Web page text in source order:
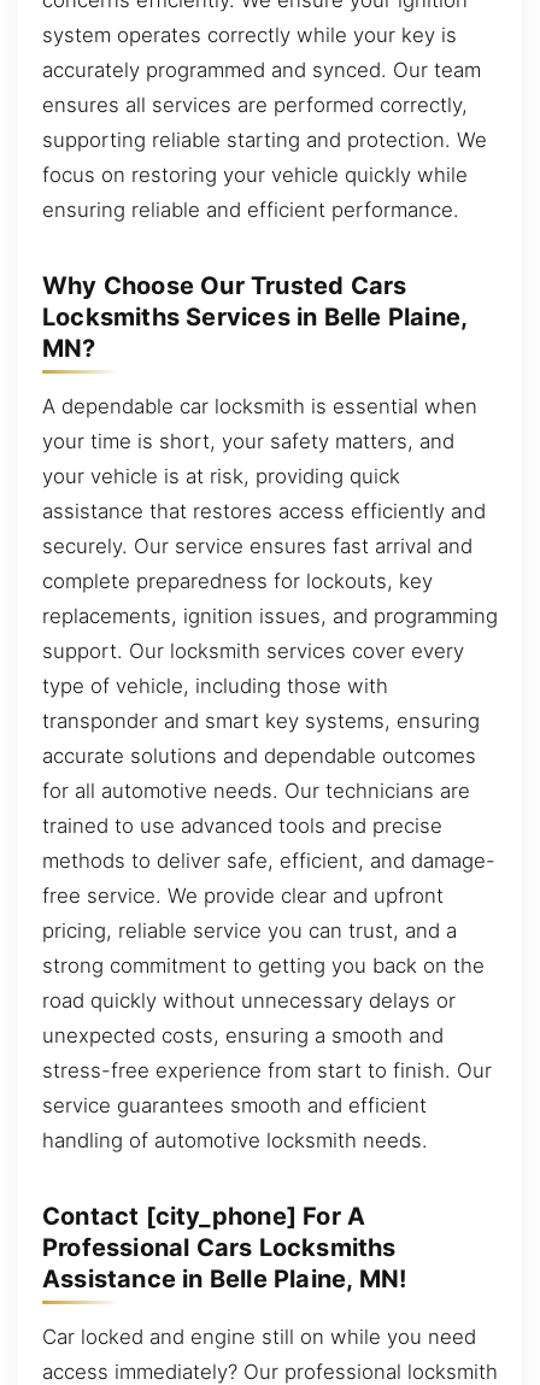
system operates correctly while your key is
accurately programmed and synced. Our team
ensures all services are performed correctly,
supporting reliable starting and protection. We
focus on restoring your vehicle quickly while
ensuring reliable and efficient performance.
Why Choose Our Trusted Cars
Locksmiths Services in Belle Plaine,
MN?
A dependable car locksmith is essential when
your time is short, your safety matters, and
your vehicle is at risk, providing quick
assistance that restores access efficiently and
securely. Our service ensures fast arrival and
complete preparedness for lockouts, key
replacements, ignition issues, and programming
support. Our locksmith services cover every
type of vehicle, including those with
transponder and smart key systems, ensuring
accurate solutions and dependable outcomes
for all automotive needs. Our technicians are
trained to use advanced tools and precise
methods to deliver safe, efficient, and damage-
free service. We provide clear and upfront
pricing, reliable service you can trust, and a
strong commitment to getting you back on the
road quickly without unnecessary delays or
unexpected costs, ensuring a smooth and
stress-free experience from start to finish. Our
service guarantees smooth and efficient
handling of automotive locksmith needs.
Contact [city_phone] For A
Professional Cars Locksmiths
Assistance in Belle Plaine, MN!
Car locked and engine still on while you need
access immediately? Our professional locksmith